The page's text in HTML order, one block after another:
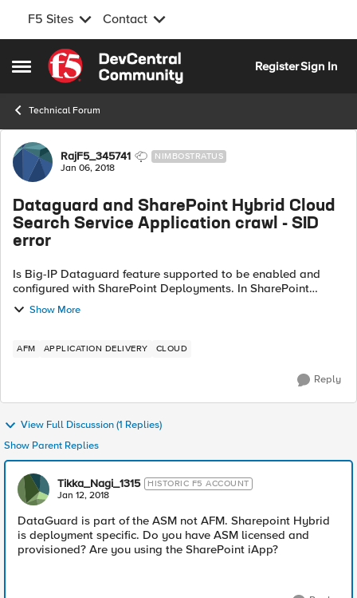
F5 Sites Contact
Open Side Menu
Skip to content
RegisterSign In
Technical Forum
Forum Discussion
RajF5_345741 NIMBOSTRATUS
Jan 06, 2018
Dataguard and SharePoint Hybrid Cloud
Search Service Application crawl - SID
error
Is Big-IP Dataguard feature supported to be enabled and
configured with SharePoint Deployments. In SharePoint
Hybrid deployments specific...? We had a recent incident -
windows sid in response from...
Show More
AFM APPLICATION DELIVERY CLOUD
Reply
View Full Discussion (1 Replies)
Show Parent Replies
Tikka_Nagi_1315 HISTORIC F5 ACCOUNT
Jan 12, 2018
DataGuard is part of the ASM not AFM. Sharepoint Hybrid
is deployment specific. Do you have ASM licensed and
provisioned? Are you using the SharePoint iApp?